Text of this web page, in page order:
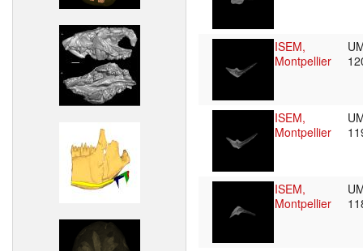
ISEM,
Montpellier
ISEM,
Montpellier
ISEM,
Montpellier